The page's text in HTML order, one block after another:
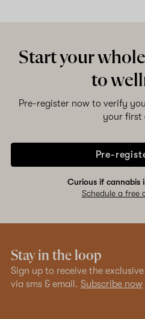
Start your
to
Pre-register now to verify
your first
Pre-
Curious if cannabis
Schedule a free
Stay in the loop
Sign up to receive the
via sms & email. Subscribe now